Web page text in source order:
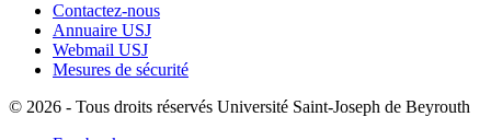
Contactez-nous
Annuaire USJ
Webmail USJ
Mesures de sécurité
© 2026 - Tous droits réservés Université Saint-Joseph de Beyrouth